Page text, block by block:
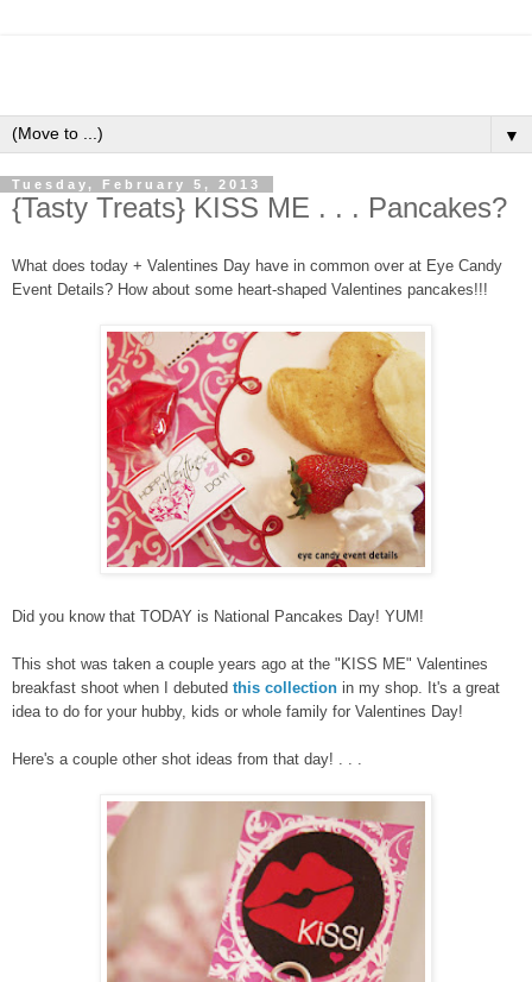
▼
Tuesday, February 5, 2013
{Tasty Treats} KISS ME . . . Pancakes?
What does today + Valentines Day have in common over at Eye Candy
Event Details? How about some heart-shaped Valentines pancakes!!!
Did you know that TODAY is National Pancakes Day! YUM!
This shot was taken a couple years ago at the "KISS ME" Valentines
breakfast shoot when I debuted this collection in my shop. It's a great
idea to do for your hubby, kids or whole family for Valentines Day!
Here's a couple other shot ideas from that day! . . .